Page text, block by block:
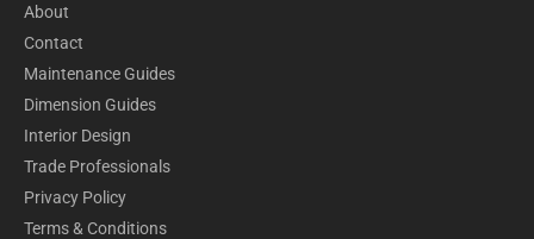
About
Contact
Maintenance Guides
Dimension Guides
Interior Design
Trade Professionals
Privacy Policy
Terms & Conditions